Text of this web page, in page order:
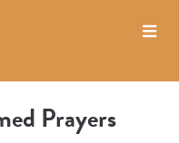
Prayers